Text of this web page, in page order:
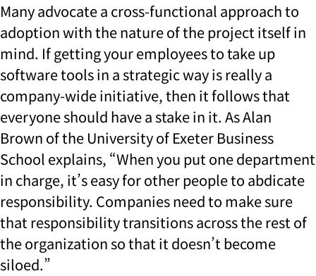
Many advocate a cross-functional approach to
adoption with the nature of the project itself in
mind. If getting your employees to take up
software tools in a strategic way is really a
company-wide initiative, then it follows that
everyone should have a stake in it. As Alan
Brown of the University of Exeter Business
School explains, “When you put one department
in charge, it’s easy for other people to abdicate
responsibility. Companies need to make sure
that responsibility transitions across the rest of
the organization so that it doesn’t become
siloed.”